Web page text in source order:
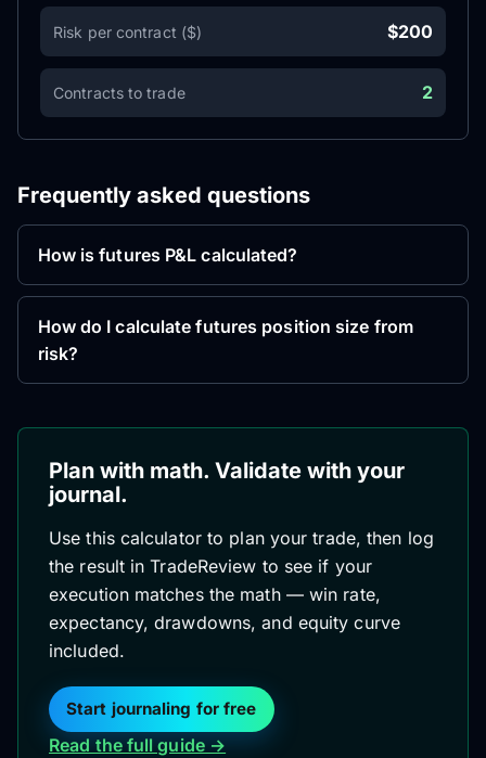
Risk per contract ($) $200
Contracts to trade 2
Frequently asked questions
How is futures P&L calculated?
How do I calculate futures position size from
risk?
Plan with math. Validate with your
journal.
Use this calculator to plan your trade, then log
the result in TradeReview to see if your
execution matches the math — win rate,
expectancy, drawdowns, and equity curve
included.
Start journaling for free
Read the full guide →